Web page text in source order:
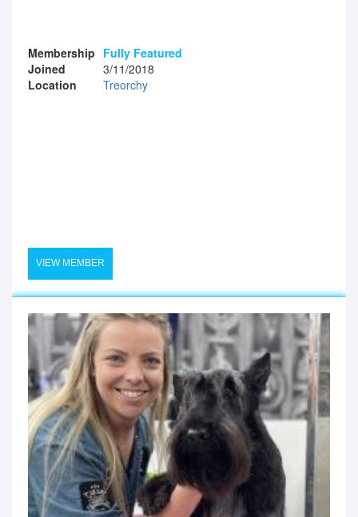
Membership Fully Featured
Joined
3/11/2018
Location
Treorchy
VIEW MEMBER